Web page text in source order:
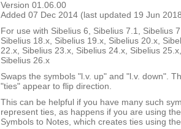
Version 01.06.00
Added 07 Dec 2014 (last updated 19 Jun
For use with Sibelius 6, Sibelius 7.1, Sibelius
Sibelius 18.x, Sibelius 19.x, Sibelius 20.x,
22.x, Sibelius 23.x, Sibelius 24.x, Sibelius
Sibelius 26.x
Swaps the symbols "l.v. up" and "l.v. down".
"ties" appear to flip direction.
This can be helpful if you have many such
represent ties, as happens if you are using
Symbols to Notes, which creates ties using